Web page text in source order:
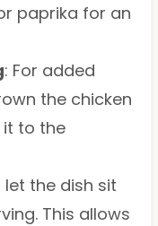
paprika for an
: For added
the chicken
it to the
let the dish sit
This allows